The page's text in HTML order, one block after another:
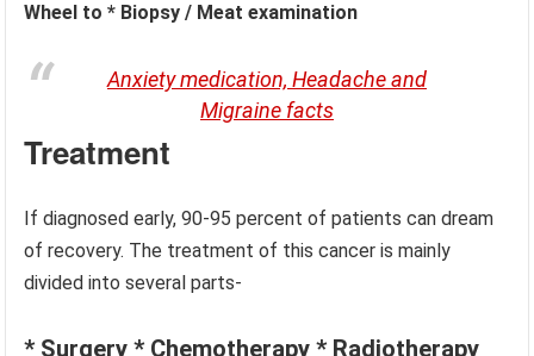
Wheel to * Biopsy / Meat examination
Anxiety medication, Headache and
Migraine facts
Treatment
If diagnosed early, 90-95 percent of patients can dream
of recovery. The treatment of this cancer is mainly
divided into several parts-
* Surgery * Chemotherapy * Radiotherapy